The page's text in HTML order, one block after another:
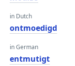
in Dutch
ontmoedigd
in German
entmutigt